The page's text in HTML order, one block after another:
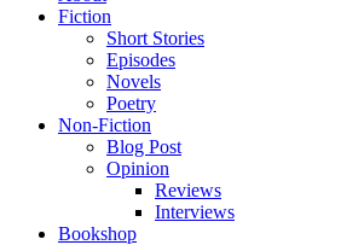
Fiction
Short Stories
Episodes
Novels
Poetry
Non-Fiction
Blog Post
Opinion
Reviews
Interviews
Bookshop